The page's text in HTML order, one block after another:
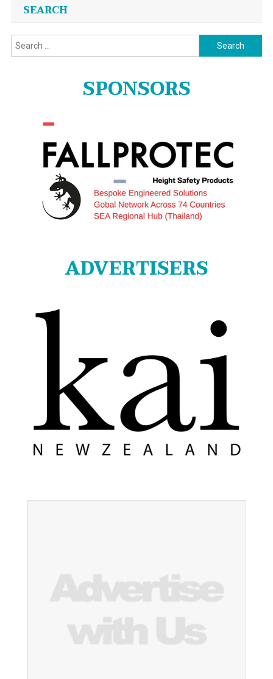
SEARCH
Search
for:
SPONSORS
ADVERTISERS